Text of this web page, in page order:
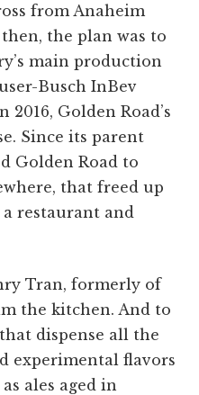
from Anaheim
the plan was to
main production
Busch InBev
Golden Road’s
Since its parent
Golden Road to
that freed up
restaurant and
Tran, formerly of
the kitchen. And to
dispense all the
experimental flavors
ales aged in